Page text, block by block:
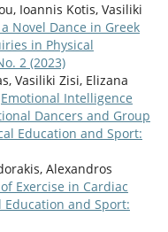
Ioannis Kotis, Vasiliki
Novel Dance in Greek
in Physical
2 (2023)
Vasiliki Zisi, Elizana
Emotional Intelligence
Dancers and Group
Education and Sport:
Alexandros
Exercise in Cardiac
and Sport: